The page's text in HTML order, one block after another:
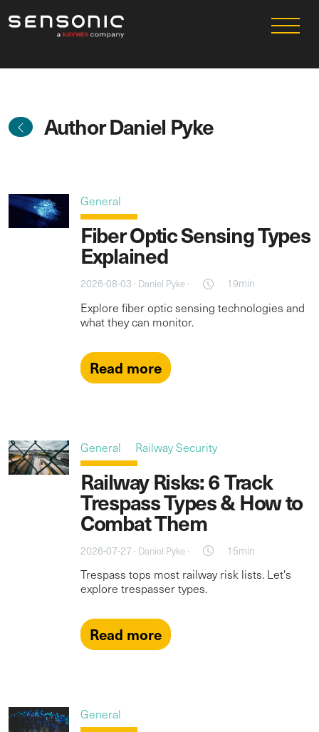
Author Daniel Pyke
General
Fiber Optic Sensing Types
Explained
2026-08-03 · Daniel Pyke · 19min
Explore fiber optic sensing technologies and
what they can monitor.
Read more
General Railway Security
Railway Risks: 6 Track
Trespass Types & How to
Combat Them
2026-07-27 · Daniel Pyke · 15min
Trespass tops most railway risk lists. Let's
explore trespasser types.
Read more
General